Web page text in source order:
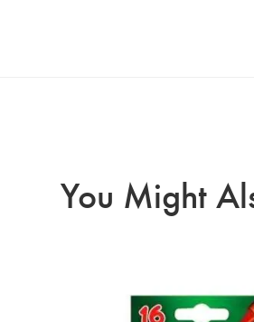
You Might